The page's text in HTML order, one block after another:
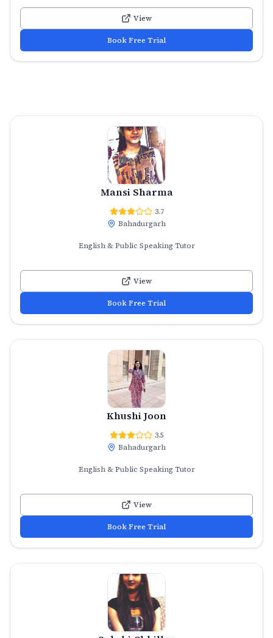
View
Book Free Trial
Mansi Sharma
3.7
Bahadurgarh
English & Public Speaking Tutor
View
Book Free Trial
Khushi Joon
3.5
Bahadurgarh
English & Public Speaking Tutor
View
Book Free Trial